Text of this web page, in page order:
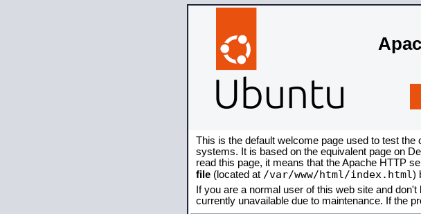
This is the default welcome page used to test
systems. It is based on the equivalent page on
read this page, it means that the Apache HTTP
file (located at /var/www/html/index.html)
If you are a normal user of this web site and
currently unavailable due to maintenance. If the